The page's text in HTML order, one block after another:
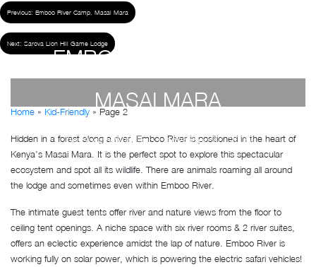
Previous: Emboo River Camp, Masai Mara
Next: Sarova Lion Hill Game Lodge
EMBOO RIVER CAMP,
MASAI MARA
by Susan Wanjiru- December 27, 2022
Home » Kid-Friendly » Page 2
Hidden in a forest along a river, Emboo River is positioned in the heart of
Kenya’s Masai Mara. It is the perfect spot to explore this spectacular
ecosystem and spot all its wildlife. There are animals roaming all around
the lodge and sometimes even within Emboo River.
The intimate guest tents offer river and nature views from the floor to
ceiling tent openings. A niche space with six river rooms & 2 river suites,
offers an eclectic experience amidst the lap of nature. Emboo River is
working fully on solar power, which is powering the electric safari vehicles!